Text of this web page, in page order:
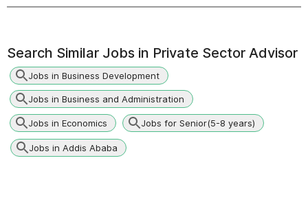
Search Similar Jobs in Private Sector Advisor
Jobs in Business Development
Jobs in Business and Administration
Jobs in Economics Jobs for Senior(5-8 years)
Jobs in Addis Ababa